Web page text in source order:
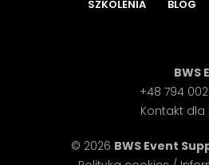
SZKOLENIA BLOG
BWS
+48 794
Kontakt dla
© 2026 BWS Event